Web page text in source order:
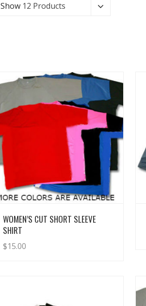
Show 12 Products
View Details
WOMEN’S CUT SHORT SLEEVE
SHIRT
$15.00